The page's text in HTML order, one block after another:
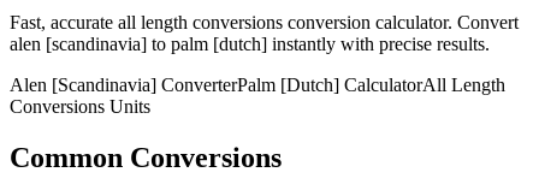
Fast, accurate all length conversions conversion calculator. Convert
alen [scandinavia] to palm [dutch] instantly with precise results.
Alen [Scandinavia] ConverterPalm [Dutch] CalculatorAll Length
Conversions Units
Common Conversions